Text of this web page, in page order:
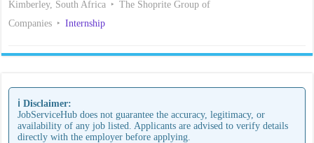
Kimberley, South Africa
The Shoprite Group of
Companies
Internship
ℹ️ Disclaimer:
JobServiceHub does not guarantee the accuracy, legitimacy, or
availability of any job listed. Applicants are advised to verify details
directly with the employer before applying.